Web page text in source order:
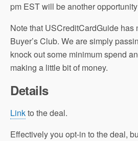
pm EST will be another
Note that USCreditCardGuide has
Buyer’s Club. We are simply
knock out some minimum spend
making a little bit of money.
Details
Linkto the deal.
Effectively you opt-in to the deal,